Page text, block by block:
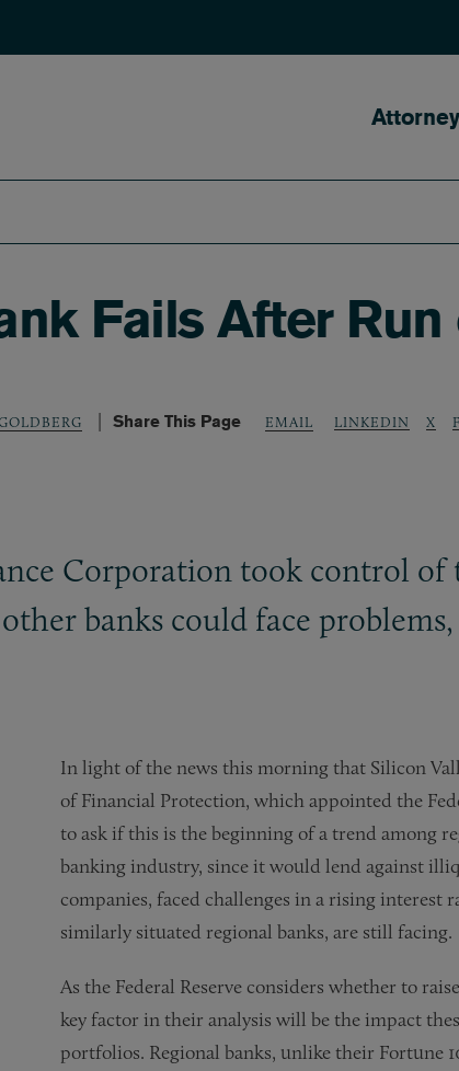
Main
Fails After
Share This Page EMAIL LINKEDIN X
Corporation took control of
banks could face problems,
In light of the news this morning that Silicon
of Financial Protection, which appointed the
to ask if this is the beginning of a trend among
banking industry, since it would lend against
companies, faced challenges in a rising
similarly situated regional banks, are still facing.
As the Federal Reserve considers whether to
key factor in their analysis will be the impact
portfolios. Regional banks, unlike their Fortune